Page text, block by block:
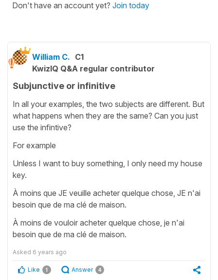
Don't have an account yet? Join today
William C. C1
KwizIQ Q&A regular contributor
Subjunctive or infinitive
In all your examples, the two subjects are different. But
what happens when they are the same? Can you just
use the infintive?
For example
Unless I want to buy something, I only need my house
key.
À moins que JE veuille acheter quelque chose, JE n'ai
besoin que de ma clé de maison.
À moins de vouloir acheter quelque chose, je n'ai
besoin que de ma clé de maison.
Asked 6 years ago
Like 1 Answer 4